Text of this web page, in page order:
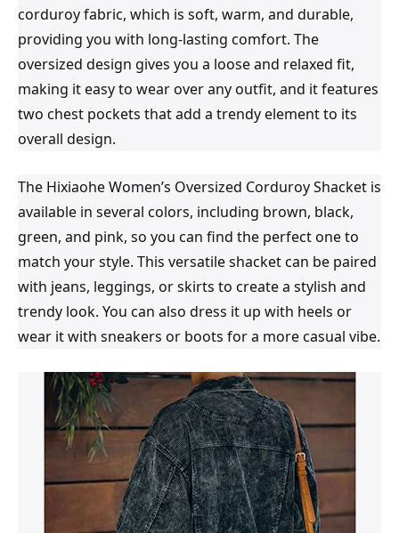
corduroy fabric, which is soft, warm, and durable,
providing you with long-lasting comfort. The
oversized design gives you a loose and relaxed fit,
making it easy to wear over any outfit, and it features
two chest pockets that add a trendy element to its
overall design.
The Hixiaohe Women’s Oversized Corduroy Shacket is
available in several colors, including brown, black,
green, and pink, so you can find the perfect one to
match your style. This versatile shacket can be paired
with jeans, leggings, or skirts to create a stylish and
trendy look. You can also dress it up with heels or
wear it with sneakers or boots for a more casual vibe.